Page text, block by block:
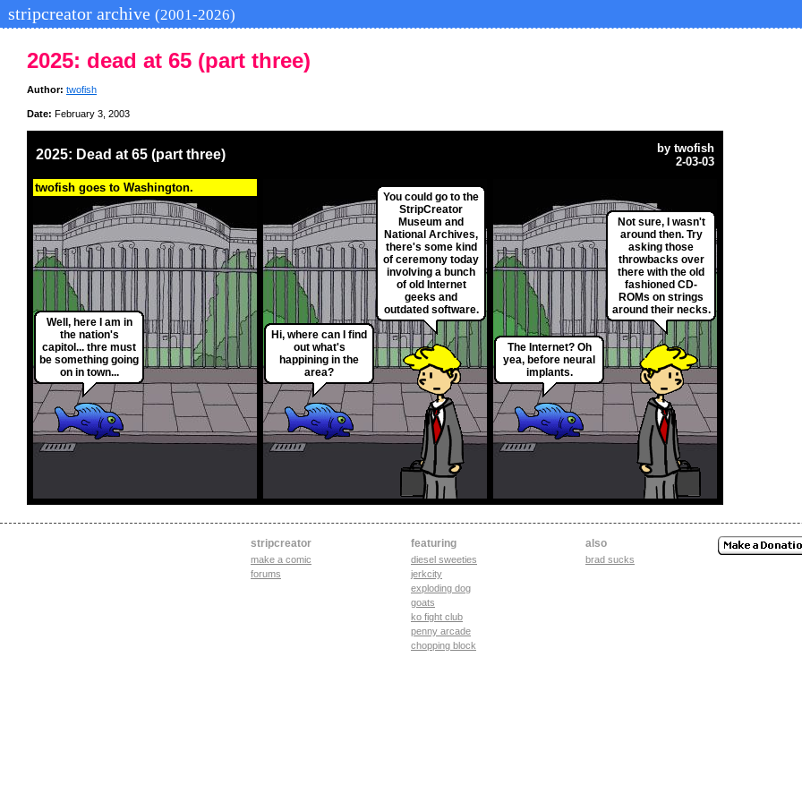
stripcreator archive (2001-2026)
2025: dead at 65 (part three)
Author: twofish
Date: February 3, 2003
2025: Dead at 65 (part three) by twofish
2-03-03
twofish goes to Washington.
Well, here I am in
the nation's
capitol... thre must
be something going
on in town...
Hi, where can I find
out what's
happining in the
area?
You could go to the
StripCreator
Museum and
National Archives,
there's some kind
of ceremony today
involving a bunch
of old Internet
geeks and
outdated software.
The Internet? Oh
yea, before neural
implants.
Not sure, I wasn't
around then. Try
asking those
throwbacks over
there with the old
fashioned CD-
ROMs on strings
around their necks.
stripcreator
make a comic
forums
featuring
diesel sweeties
jerkcity
exploding dog
goats
ko fight club
penny arcade
chopping block
also
brad sucks